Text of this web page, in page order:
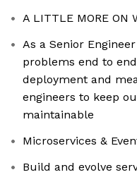
A LITTLE MORE ON
As a Senior
problems end to
deployment and
engineers to keep
maintainable
Microservices &
Build and evolve